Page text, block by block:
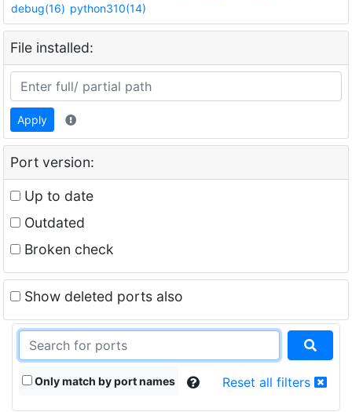
debug(16) python310(14)
File installed:
Apply
Port version:
Up to date
Outdated
Broken check
Show deleted ports also
Only match by port names Reset all filters